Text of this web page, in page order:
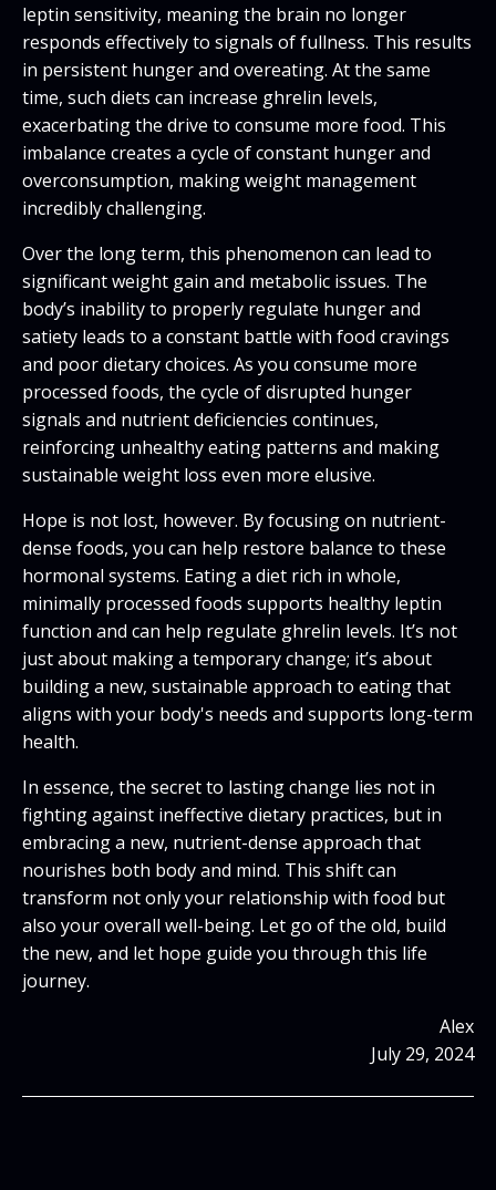
leptin sensitivity, meaning the brain no longer
responds effectively to signals of fullness. This results
in persistent hunger and overeating. At the same
time, such diets can increase ghrelin levels,
exacerbating the drive to consume more food. This
imbalance creates a cycle of constant hunger and
overconsumption, making weight management
incredibly challenging.
Over the long term, this phenomenon can lead to
significant weight gain and metabolic issues. The
body’s inability to properly regulate hunger and
satiety leads to a constant battle with food cravings
and poor dietary choices. As you consume more
processed foods, the cycle of disrupted hunger
signals and nutrient deficiencies continues,
reinforcing unhealthy eating patterns and making
sustainable weight loss even more elusive.
Hope is not lost, however. By focusing on nutrient-
dense foods, you can help restore balance to these
hormonal systems. Eating a diet rich in whole,
minimally processed foods supports healthy leptin
function and can help regulate ghrelin levels. It’s not
just about making a temporary change; it’s about
building a new, sustainable approach to eating that
aligns with your body's needs and supports long-term
health.
In essence, the secret to lasting change lies not in
fighting against ineffective dietary practices, but in
embracing a new, nutrient-dense approach that
nourishes both body and mind. This shift can
transform not only your relationship with food but
also your overall well-being. Let go of the old, build
the new, and let hope guide you through this life
journey.
Alex
July 29, 2024